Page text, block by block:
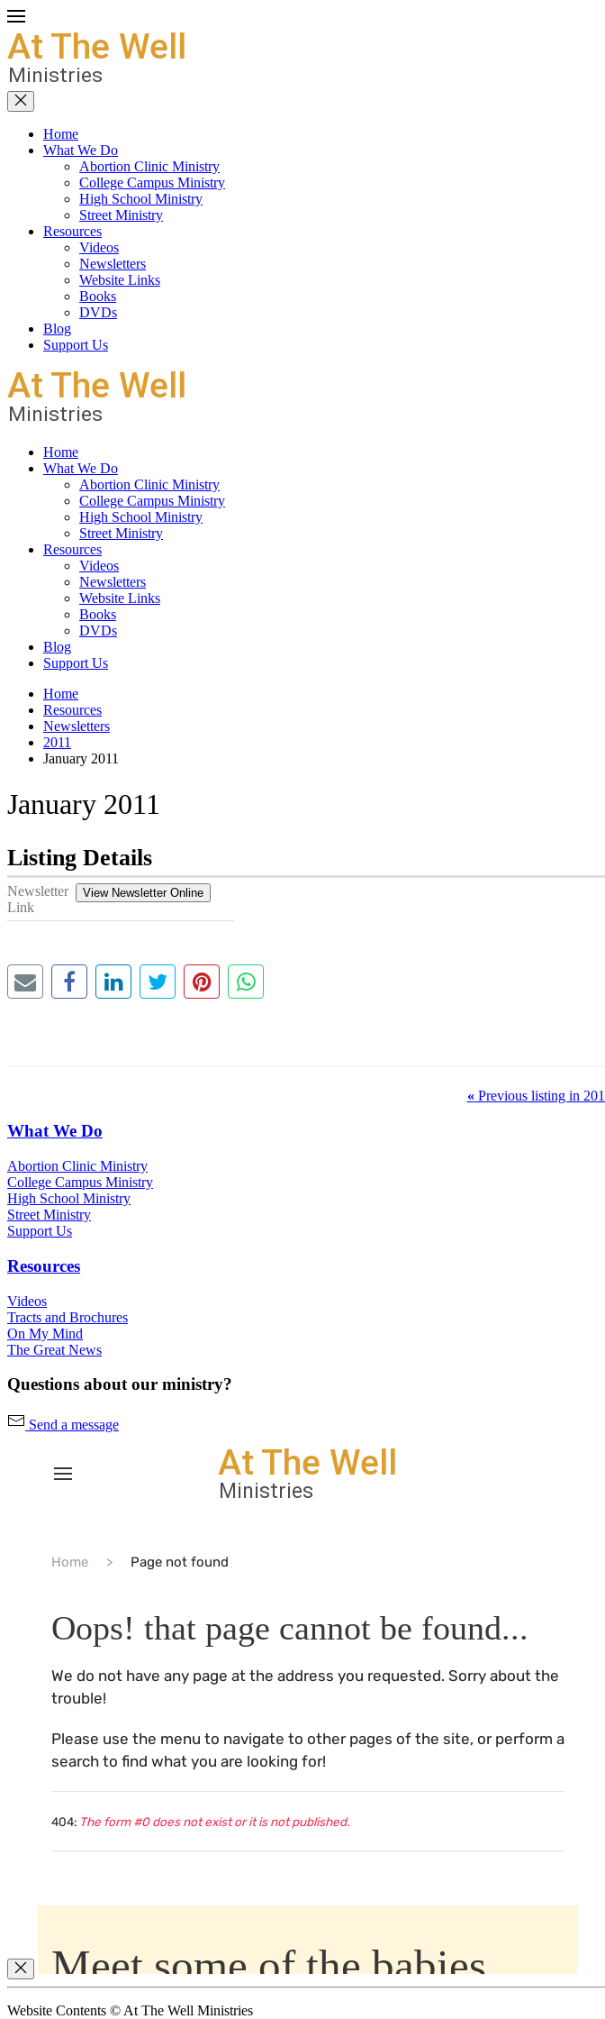
Home
What We Do
Abortion Clinic Ministry
College Campus Ministry
High School Ministry
Street Ministry
Resources
Videos
Newsletters
Website Links
Books
DVDs
Blog
Support Us
Home
What We Do
Abortion Clinic Ministry
College Campus Ministry
High School Ministry
Street Ministry
Resources
Videos
Newsletters
Website Links
Books
DVDs
Blog
Support Us
Home
Resources
Newsletters
2011
January 2011
January 2011
Listing Details
Newsletter
Link
View Newsletter Online
«Previous listing in
What We Do
Abortion Clinic Ministry
College Campus Ministry
High School Ministry
Street Ministry
Support Us
Resources
Videos
Tracts and Brochures
On My Mind
The Great News
Questions about our ministry?
Send a message
Website Contents © At The Well Ministries